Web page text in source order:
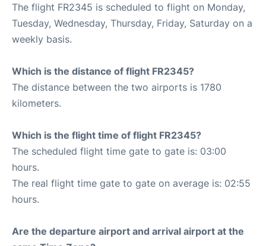
The flight FR2345 is scheduled to flight on Monday,
Tuesday, Wednesday, Thursday, Friday, Saturday on a
weekly basis.
Which is the distance of flight FR2345?
The distance between the two airports is 1780
kilometers.
Which is the flight time of flight FR2345?
The scheduled flight time gate to gate is: 03:00
hours.
The real flight time gate to gate on average is: 02:55
hours.
Are the departure airport and arrival airport at the